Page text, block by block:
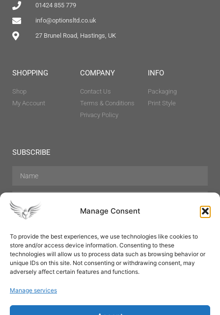
Manage Consent
To provide the best experiences, we use technologies like cookies to
store and/or access device information. Consenting to these
technologies will allow us to process data such as browsing behavior or
unique IDs on this site. Not consenting or withdrawing consent, may
adversely affect certain features and functions.
Manage services
01424 855 779
info@optionsltd.co.uk
27 Brunel Road, Hastings, UK
SHOPPING
Shop
My Account
COMPANY
Contact Us
Terms & Conditions
Privacy Policy
INFO
Packaging
Print Style
SUBSCRIBE
Hair Care Skin Care Beauty
Mens Grooming
Perfumes
Aromatherapy